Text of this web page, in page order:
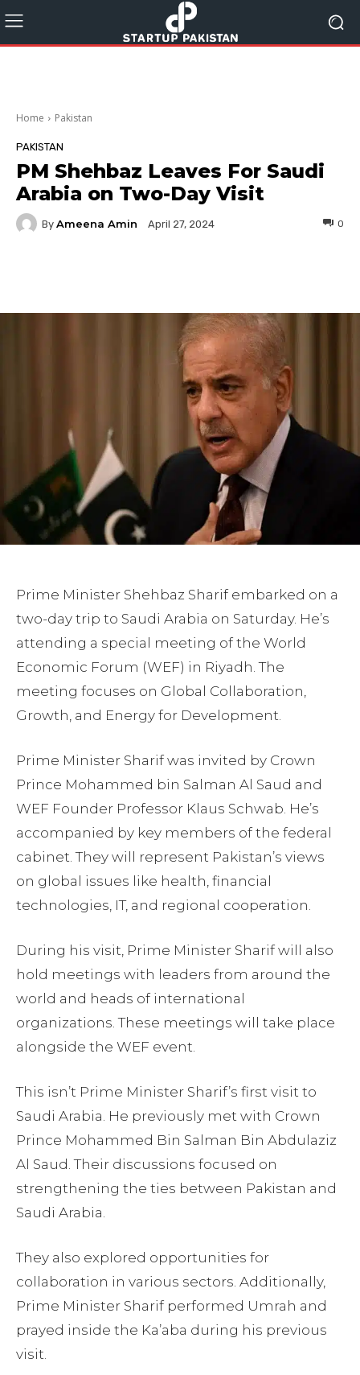
Home Pakistan
PAKISTAN
PM Shehbaz Leaves For Saudi
Arabia on Two-Day Visit
By Ameena Amin April 27, 2024 0
Prime Minister Shehbaz Sharif embarked on a
two-day trip to Saudi Arabia on Saturday. He’s
attending a special meeting of the World
Economic Forum (WEF) in Riyadh. The
meeting focuses on Global Collaboration,
Growth, and Energy for Development.
Prime Minister Sharif was invited by Crown
Prince Mohammed bin Salman Al Saud and
WEF Founder Professor Klaus Schwab. He’s
accompanied by key members of the federal
cabinet. They will represent Pakistan’s views
on global issues like health, financial
technologies, IT, and regional cooperation.
During his visit, Prime Minister Sharif will also
hold meetings with leaders from around the
world and heads of international
organizations. These meetings will take place
alongside the WEF event.
This isn’t Prime Minister Sharif’s first visit to
Saudi Arabia. He previously met with Crown
Prince Mohammed Bin Salman Bin Abdulaziz
Al Saud. Their discussions focused on
strengthening the ties between Pakistan and
Saudi Arabia.
They also explored opportunities for
collaboration in various sectors. Additionally,
Prime Minister Sharif performed Umrah and
prayed inside the Ka’aba during his previous
visit.